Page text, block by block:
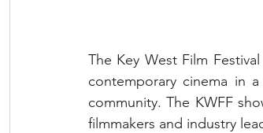
The Key West Film
contemporary cinema in
community. The KWFF
filmmakers and industry